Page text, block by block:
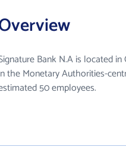
Bank N.A is located
the Monetary Authorities-
50 employees.